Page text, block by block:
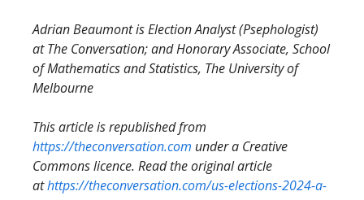
Adrian Beaumont is Election Analyst (Psephologist)
at The Conversation; and Honorary Associate, School
of Mathematics and Statistics, The University of
Melbourne
This article is republished from
https://theconversation.com under a Creative
Commons licence. Read the original article
athttps://theconversation.com/us-elections-2024-a-